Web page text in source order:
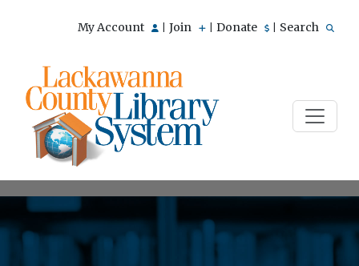
My Account Join Donate Search